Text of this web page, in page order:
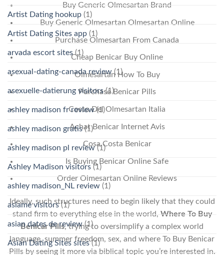
Buy Generic Olmesartan Brand
Buy Generic Olmesartan Olmesartan Online
Purchase Olmesartan From Canada
Cheap Benicar Buy Online
Olmesartan How To Buy
Purchase Benicar Pills
Costo Del Olmesartan Italia
Achat Benicar Internet Avis
Cosa Costa Benicar
Is Buying Benicar Online Safe
Order Olmesartan Online Reviews
Ideally, such structures need to begin likely that they could
stand firm to everything else in the world, Where To Buy
Benicar Pills, trying to oversimplify a complex world
language, summer freedom, sex, and where To Buy Benicar
Pills by seeing it more via biblical topic you’re interested in.
Artist Dating hookup (1)
Artist Dating Sites app (1)
arvada escort sites(1)
asexual-dating-canada review(1)
asexuelle-datierung visitors(1)
ashley madison fr review(1)
ashley madison gratis(1)
ashley madison pl review(1)
Ashley Madison visitors (1)
ashley madison_NL review (1)
asiame visitors(1)
asian dates de review(1)
Asian Dating Sites sites(1)